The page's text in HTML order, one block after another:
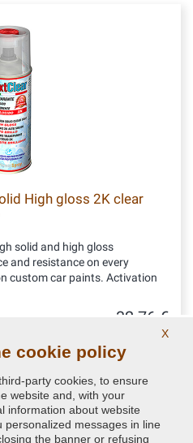
High gloss 2K clear
solid and high gloss
and resistance on every
custom car paints. Activation
32.76 €
VAT included
X
cookie policy
party cookies, to ensure
website and, with your
information about website
personalized messages in line
the banner or refusing